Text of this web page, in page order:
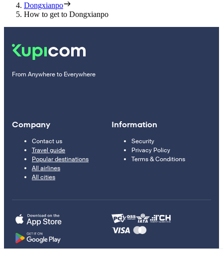
Dongxianpo
How to get to Dongxianpo
From Anywhere to Everywhere
Company
Contact us
Travel guide
Popular destinations
All airlines
All cities
Information
Security
Privacy Policy
Terms & Conditions